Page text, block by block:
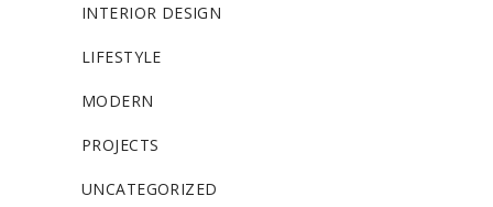
INTERIOR DESIGN
LIFESTYLE
MODERN
PROJECTS
UNCATEGORIZED